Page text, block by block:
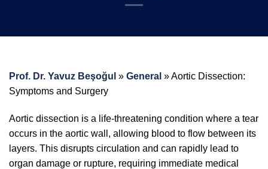
Prof. Dr. Yavuz Beşoğul » General »Aortic Dissection:
Symptoms and Surgery
Aortic dissection is a life-threatening condition where a tear
occurs in the aortic wall, allowing blood to flow between its
layers. This disrupts circulation and can rapidly lead to
organ damage or rupture, requiring immediate medical